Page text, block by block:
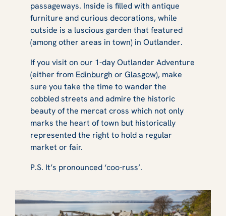
passageways. Inside is filled with antique
furniture and curious decorations, while
outside is a luscious garden that featured
(among other areas in town) in Outlander.
If you visit on our 1-day Outlander Adventure
(either from Edinburgh or Glasgow), make
sure you take the time to wander the
cobbled streets and admire the historic
beauty of the mercat cross which not only
marks the heart of town but historically
represented the right to hold a regular
market or fair.
P.S. It’s pronounced ‘coo-russ’.